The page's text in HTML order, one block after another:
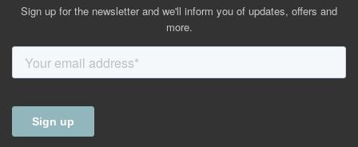
Sign up for the newsletter and we'll inform you of updates, offers and
more.